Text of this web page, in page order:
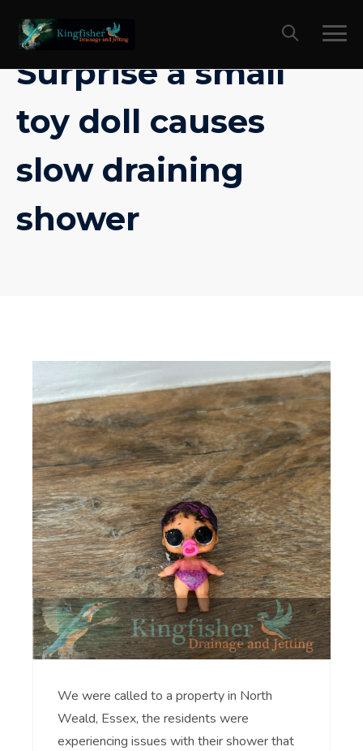
contentSurprise a small
toy doll causes
slow draining
shower
We were called to a property in North
Weald, Essex, the residents were
experiencing issues with their shower that